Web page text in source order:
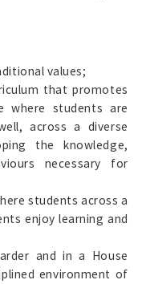
values;
that promotes
where students are
across a diverse
the knowledge,
necessary for
students across a
enjoy learning and
and in a House
environment of